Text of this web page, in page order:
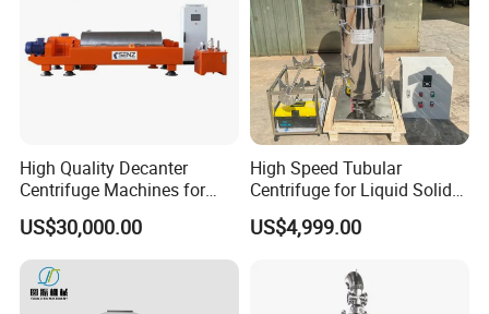
High Quality Decanter
Centrifuge Machines for
Avocado Oil Extraction
US$30,000.00
High Speed Tubular
Centrifuge for Liquid Solid
Separation Stainless Steel
US$4,999.00